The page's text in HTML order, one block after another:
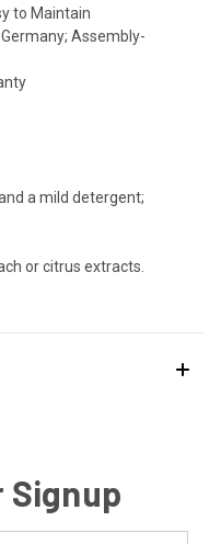
to Maintain
Assembly-
a mild detergent;
or citrus extracts.